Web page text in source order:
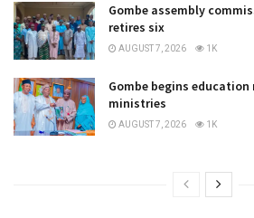
Gombe assembly
retires six
AUGUST 7, 2026 1K
Gombe begins
ministries
AUGUST 7, 2026 1K